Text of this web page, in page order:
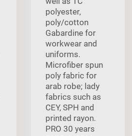
polyester,
poly/cotton
Gabardine for
workwear and
uniforms.
Microfiber spun
poly fabric for
arab robe; lady
fabrics such as
CEY, SPH and
printed rayon.
PRO 30 years